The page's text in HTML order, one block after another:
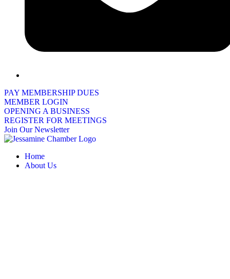
PAY MEMBERSHIP DUES
MEMBER LOGIN
OPENING A BUSINESS
REGISTER FOR MEETINGS
Join Our Newsletter
Home
About Us